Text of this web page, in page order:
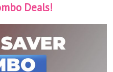
Deals!